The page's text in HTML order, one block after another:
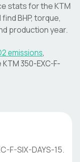
stats for theKTM
BHP, torque,
production year.
emissions,
KTM350-EXC-F-
F-SIX-DAYS-15.